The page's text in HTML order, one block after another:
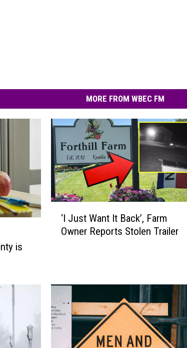
MORE FROM WBEC FM
is
W
n
t
‘I Just Want It Back’, Farm
Owner Reports Stolen Trailer